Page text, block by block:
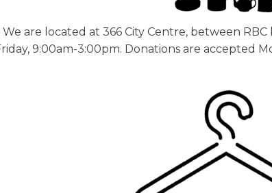
We are located at 366 City Centre, between
9:00am-3:00pm. Donations are accepted